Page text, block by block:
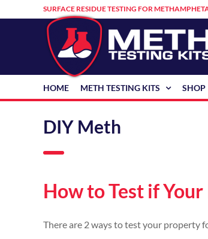
to
SURFACE RESIDUE TESTING FOR
HOME METH TESTING KITS SHOP
DIY Meth
How to Test if
There are 2 ways to test your property